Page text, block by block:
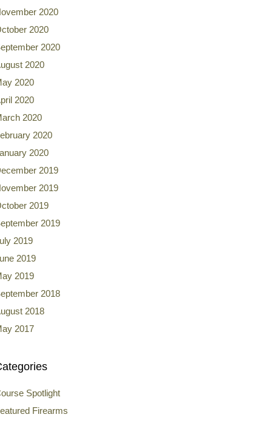
2020
2020
2020
2020
2020
2020
2020
2020
2020
2019
2019
2019
2019
2019
2019
2019
2018
2018
2017
Spotlight
Firearms